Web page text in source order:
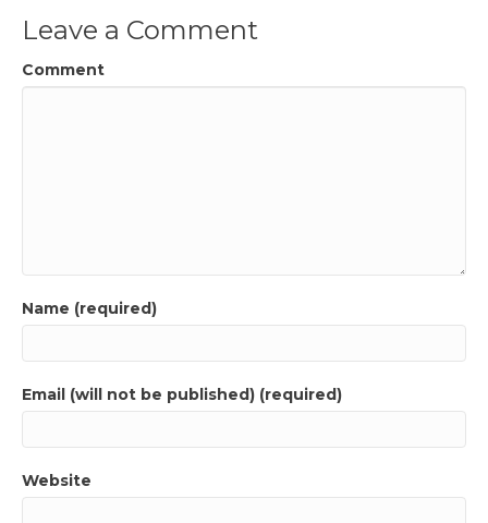
Leave a Comment
Comment
Name (required)
Email (will not be published) (required)
Website